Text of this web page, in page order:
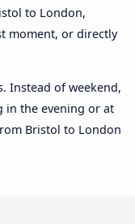
to London,
moment, or directly
Instead of weekend,
in the evening or at
Bristol to London